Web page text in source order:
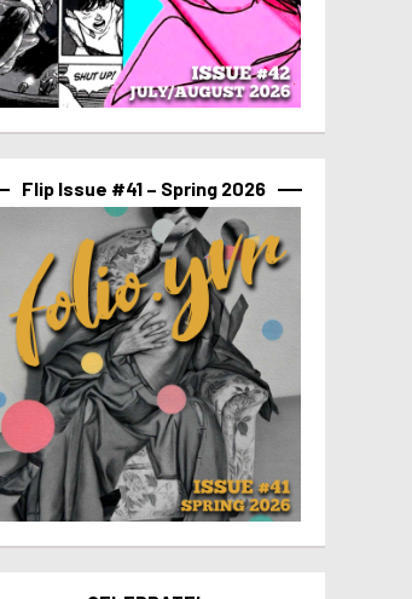
Flip Issue #41 – Spring 2026